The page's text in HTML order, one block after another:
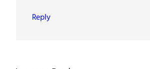
Reply